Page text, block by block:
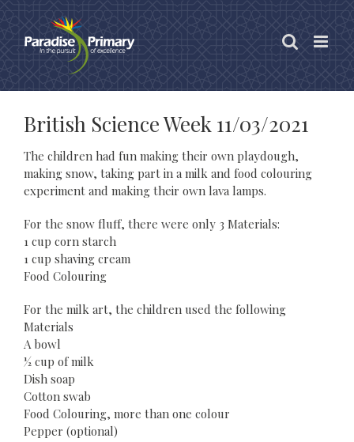
content
British Science Week 11/03/2021
The children had fun making their own playdough,
making snow, taking part in a milk and food colouring
experiment and making their own lava lamps.
For the snow fluff, there were only 3 Materials:
1 cup corn starch
1 cup shaving cream
Food Colouring
For the milk art, the children used the following
Materials
A bowl
½ cup of milk
Dish soap
Cotton swab
Food Colouring, more than one colour
Pepper (optional)